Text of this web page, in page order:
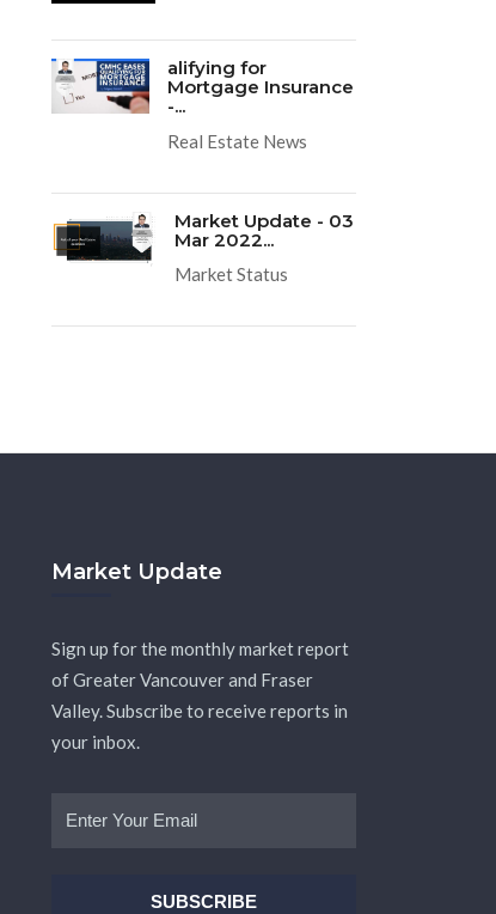
alifying for
Mortgage Insurance
-...
Real Estate News
Market Update - 03
Mar 2022...
Market Status
Market Update
Sign up for the monthly market report
of Greater Vancouver and Fraser
Valley. Subscribe to receive reports in
your inbox.